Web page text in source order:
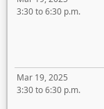
3:30 to 6:30 p.m.
Mar 19, 2025
3:30 to 6:30 p.m.